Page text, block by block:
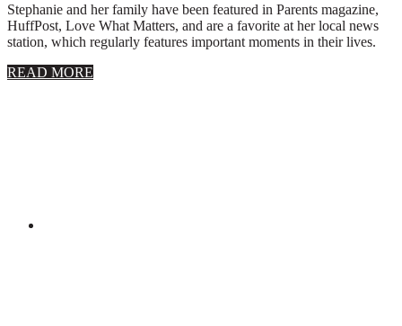
Stephanie and her family have been featured in Parents magazine,
HuffPost, Love What Matters, and are a favorite at her local news
station, which regularly features important moments in their lives.
READ MORE